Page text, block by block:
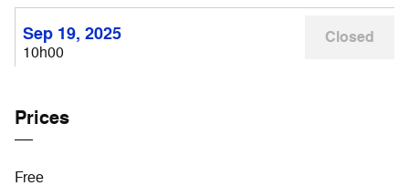
Sep 19, 2025
10h00
Closed
Prices
Free